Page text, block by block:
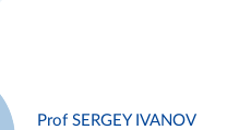
Prof SERGEY IVANOV